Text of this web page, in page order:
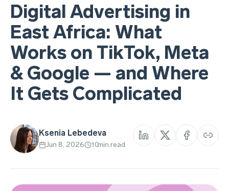
Digital Advertising in
East Africa: What
Works on TikTok, Meta
& Google — and Where
It Gets Complicated
Ksenia Lebedeva
Jun 8, 2026 10min read